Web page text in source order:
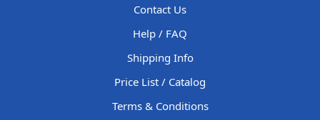
Contact Us
Help / FAQ
Shipping Info
Price List / Catalog
Terms & Conditions